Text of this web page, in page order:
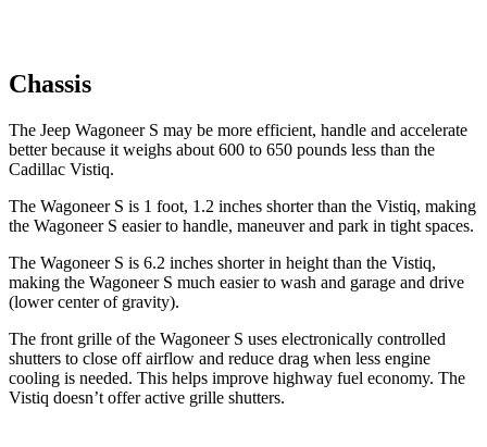
Chassis
The Jeep Wagoneer S may be more efficient, handle and accelerate
better because it weighs about 600 to 650 pounds less than the
Cadillac Vistiq.
The Wagoneer S is 1 foot, 1.2 inches shorter than the Vistiq, making
the Wagoneer S easier to handle, maneuver and park in tight spaces.
The Wagoneer S is 6.2 inches shorter in height than the Vistiq,
making the Wagoneer S much easier to wash and garage and drive
(lower center of gravity).
The front grille of the Wagoneer S uses electronically controlled
shutters to close off airflow and reduce drag when less engine
cooling is needed. This helps improve highway fuel economy. The
Vistiq doesn’t offer active grille shutters.